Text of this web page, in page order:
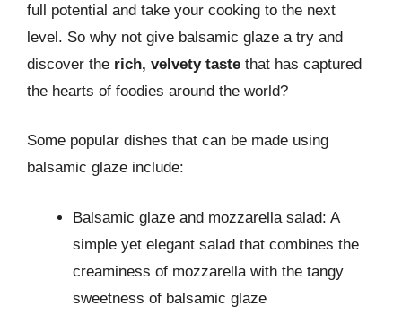
full potential and take your cooking to the next
level. So why not give balsamic glaze a try and
discover the rich, velvety taste that has captured
the hearts of foodies around the world?
Some popular dishes that can be made using
balsamic glaze include:
Balsamic glaze and mozzarella salad: A
simple yet elegant salad that combines the
creaminess of mozzarella with the tangy
sweetness of balsamic glaze